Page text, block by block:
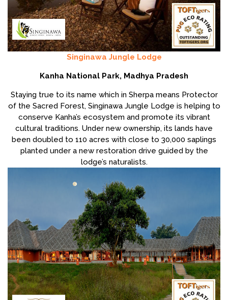
Singinawa Jungle Lodge
Kanha National Park, Madhya Pradesh
Staying true to its name which in Sherpa means Protector
of the Sacred Forest, Singinawa Jungle Lodge is helping to
conserve Kanha’s ecosystem and promote its vibrant
cultural traditions. Under new ownership, its lands have
been doubled to 110 acres with close to 30,000 saplings
planted under a new restoration drive guided by the
lodge’s naturalists.